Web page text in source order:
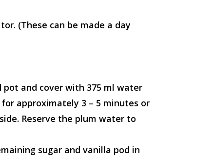
(These can be made a day
pot and cover with 375 ml water
approximately 3 – 5 minutes or
Reserve the plum water to
sugar and vanilla pod in